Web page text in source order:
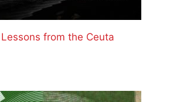
Lessons from the Ceuta